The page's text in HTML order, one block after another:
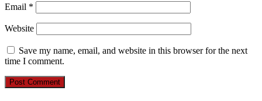
Email *
Website
Save my name, email, and website in this browser for the next
time I comment.